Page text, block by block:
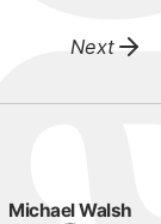
Next
Michael Walsh